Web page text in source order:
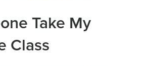
Take My
Class